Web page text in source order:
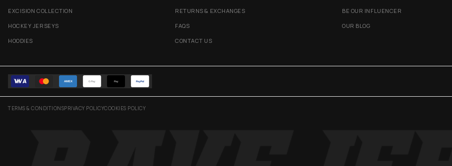
EXCISION COLLECTION
HOCKEY JERSEYS
HOODIES
RETURNS & EXCHANGES
FAQS
CONTACT US
BE OUR INFLUENCER
OUR BLOG
AMEX G Pay Pay PayPal
TERMS & CONDITIONSPRIVACY POLICYCOOKIES POLICY